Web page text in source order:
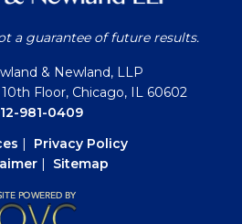
a guarantee of future results.
& Newland, LLP
Floor, Chicago, IL 60602
981-0409
| Privacy Policy
| Sitemap